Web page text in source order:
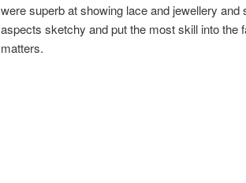
were superb at showing lace and jewellery
aspects sketchy and put the most skill into the
matters.